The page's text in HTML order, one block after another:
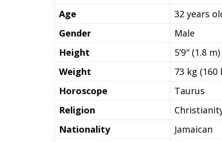
Age
32 years
Gender
Male
Height
5’9″ (1.8 m)
Weight
73 kg (160
Horoscope
Taurus
Religion
Nationality
Jamaican